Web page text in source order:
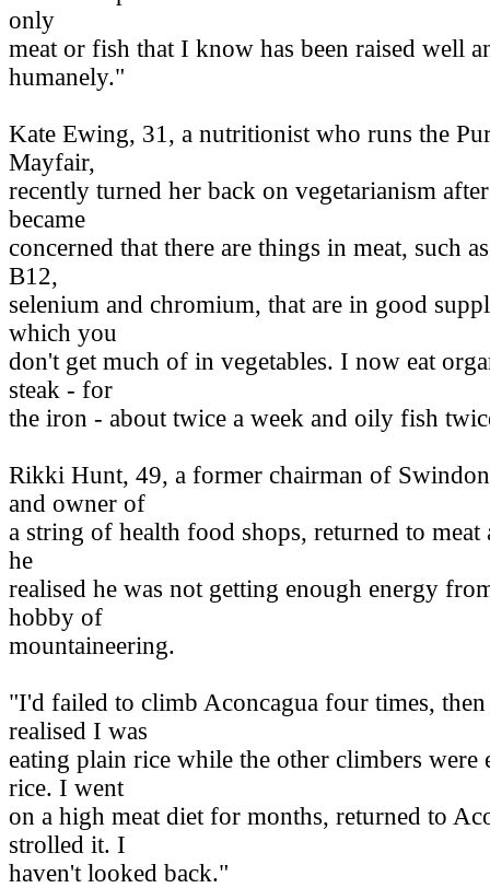
only
meat or fish that I know has been raised well
humanely."
Kate Ewing, 31, a nutritionist who runs the
Mayfair,
recently turned her back on vegetarianism
became
concerned that there are things in meat, such
B12,
selenium and chromium, that are in good
which you
don't get much of in vegetables. I now eat
steak - for
the iron - about twice a week and oily fish
Rikki Hunt, 49, a former chairman of
and owner of
a string of health food shops, returned to meat
he
realised he was not getting enough energy
hobby of
mountaineering.
"I'd failed to climb Aconcagua four times,
realised I was
eating plain rice while the other climbers were
rice. I went
on a high meat diet for months, returned to
strolled it. I
haven't looked back."